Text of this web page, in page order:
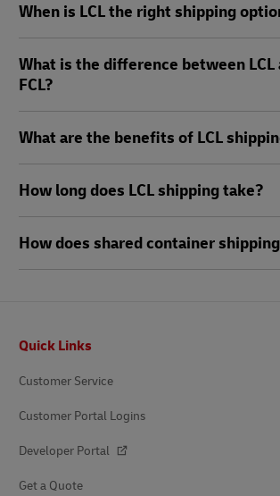
When is LCL the right shipping
What is the difference between LCL
FCL?
What are the benefits of LCL
How long does LCL shipping take?
How does shared container
Quick Links
Customer Service
Customer Portal Logins
Developer Portal
Get a Quote